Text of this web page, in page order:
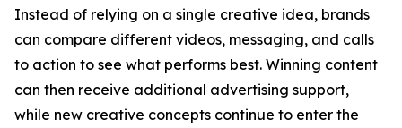
Instead of relying on a single creative idea, brands
can compare different videos, messaging, and calls
to action to see what performs best. Winning content
can then receive additional advertising support,
while new creative concepts continue to enter the